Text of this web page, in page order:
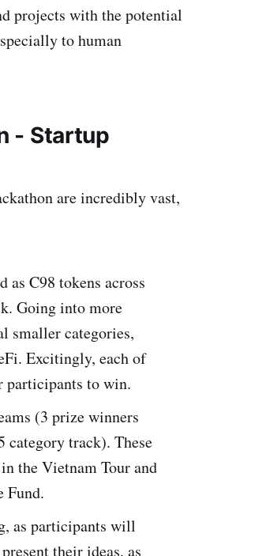
projects with the potential
to human
- Startup
are incredibly vast,
C98 tokens across
Going into more
smaller categories,
Excitingly, each of
participants to win.
(3 prize winners
track). These
the Vietnam Tour and
Fund.
as participants will
their ideas, as